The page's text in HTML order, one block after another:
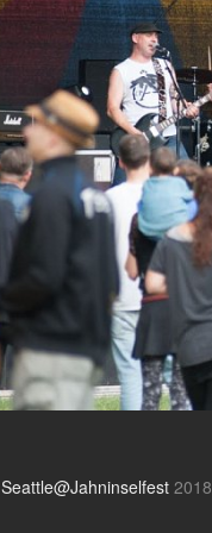
Seattle@Jahninselfest2018